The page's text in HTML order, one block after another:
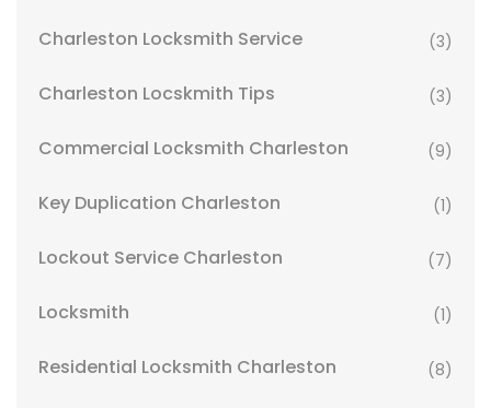
Charleston Locksmith Service (3)
Charleston Locskmith Tips (3)
Commercial Locksmith Charleston (9)
Key Duplication Charleston (1)
Lockout Service Charleston (7)
Locksmith (1)
Residential Locksmith Charleston (8)